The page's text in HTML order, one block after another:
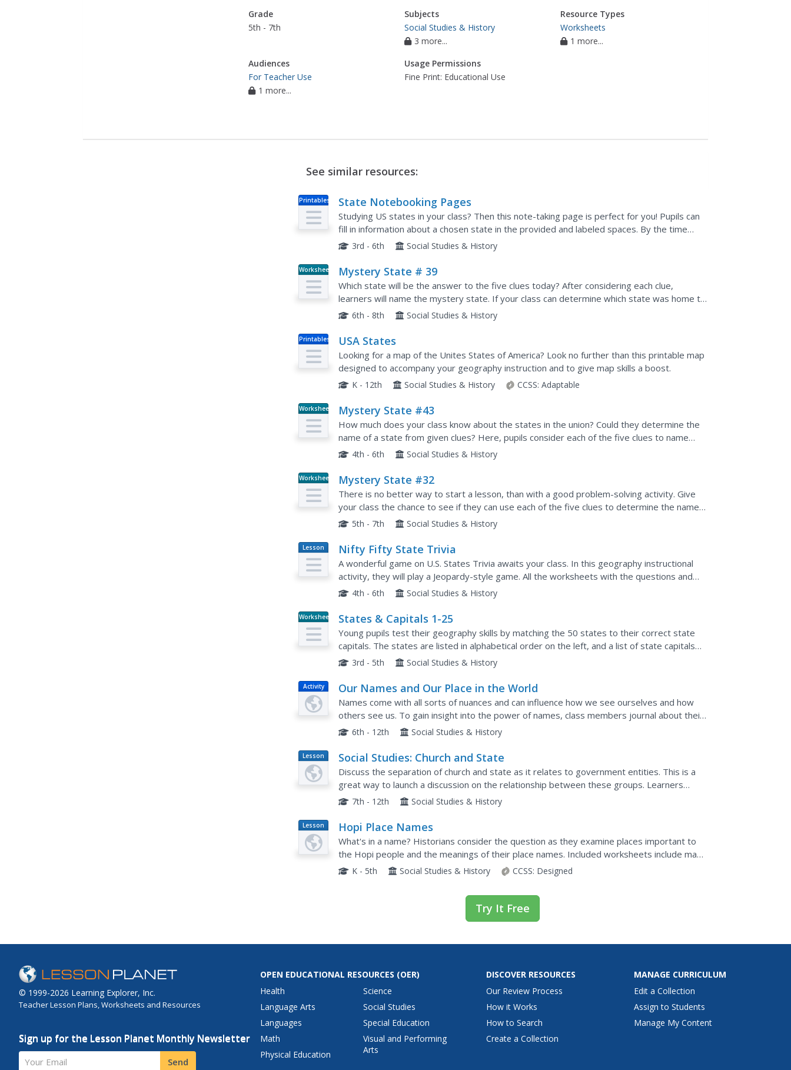
Grade
5th - 7th
Subjects
Social Studies & History
3 more...
Resource Types
Worksheets
1 more...
Audiences
For Teacher Use
1 more...
Usage Permissions
Fine Print: Educational Use
See similar resources:
Printables State Notebooking Pages
Studying US states in your class? Then this note-taking page is perfect for you! Pupils can
fill in information about a chosen state in the provided and labeled spaces. By the time
they've filled out all the boxes, they'll know the...
3rd - 6th Social Studies & History
Worksheet Mystery State # 39
Which state will be the answer to the five clues today? After considering each clue,
learners will name the mystery state. If your class can determine which state was home to
Chief Sitting Bull, they'll be able to answer South Dakota.
6th - 8th Social Studies & History
Printables USA States
Looking for a map of the Unites States of America? Look no further than this printable map
designed to accompany your geography instruction and to give map skills a boost.
K - 12th Social Studies & History CCSS: Adaptable
Worksheet Mystery State #43
How much does your class know about the states in the union? Could they determine the
name of a state from given clues? Here, pupils consider each of the five clues to name
mystery state number 43. Note: There are two handouts on one...
4th - 6th Social Studies & History
Worksheet Mystery State #32
There is no better way to start a lesson, than with a good problem-solving activity. Give
your class the chance to see if they can use each of the five clues to determine the name
of mystery state number 32. Hint: It's the eastern most...
5th - 7th Social Studies & History
Lesson
Plan
Nifty Fifty State Trivia
A wonderful game on U.S. States Trivia awaits your class. In this geography instructional
activity, they will play a Jeopardy-style game. All the worksheets with the questions and
answers are embedded in this beautifully-designed plan....
4th - 6th Social Studies & History
Worksheet States & Capitals 1-25
Young pupils test their geography skills by matching the 50 states to their correct state
capitals. The states are listed in alphabetical order on the left, and a list of state capitals
are presented in random order in a right-hand...
3rd - 5th Social Studies & History
Activity Our Names and Our Place in the World
Names come with all sorts of nuances and can influence how we see ourselves and how
others see us. To gain insight into the power of names, class members journal about their
names and then read a short essay about a girl and her feelings...
6th - 12th Social Studies & History
Lesson
Plan
Social Studies: Church and State
Discuss the separation of church and state as it relates to government entities. This is a
great way to launch a discussion on the relationship between these groups. Learners
analyze this relationship in governments throughout the world,...
7th - 12th Social Studies & History
Lesson
Plan
Hopi Place Names
What's in a name? Historians consider the question as they examine places important to
the Hopi people and the meanings of their place names. Included worksheets include maps
and charts to help class members examine the geography of Hopi...
K - 5th Social Studies & History CCSS: Designed
Try It Free
© 1999-2026 Learning Explorer, Inc.
Teacher Lesson Plans, Worksheets and Resources
Sign up for the Lesson Planet Monthly Newsletter
Your Email Send
OPEN EDUCATIONAL RESOURCES (OER)
Health
Language Arts
Languages
Math
Physical Education
Science
Social Studies
Special Education
Visual and Performing
Arts
DISCOVER RESOURCES
Our Review Process
How it Works
How to Search
Create a Collection
MANAGE CURRICULUM
Edit a Collection
Assign to Students
Manage My Content